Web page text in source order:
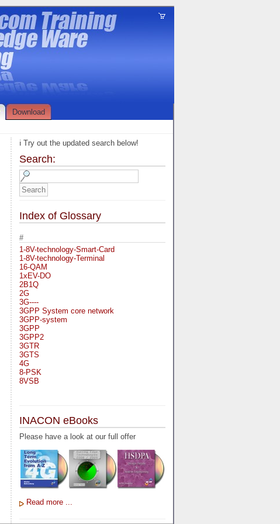
Download
ℹ️ Try out the updated search below!
Search:
Index of Glossary
#
1-8V-technology-Smart-Card
1-8V-technology-Terminal
16-QAM
1xEV-DO
2B1Q
2G
3G----
3GPP System core network
3GPP-system
3GPP
3GPP2
3GTR
3GTS
4G
8-PSK
8VSB
A-bis
A-Bit
A-Gb-Mode
A5-1
A5-2
AA
AAA
AAL-1
AAL-5
AAL3-4
INACON eBooks
Please have a look at our full offer
Read more ...